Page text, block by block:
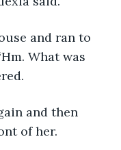
What was
of her.